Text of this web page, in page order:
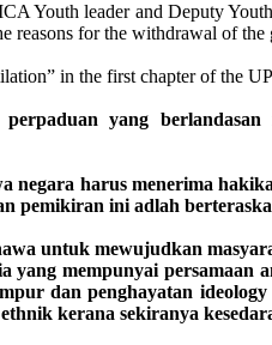
Youth leader and Deputy
for the withdrawal of the
in the first chapter of the
yang
negara harus menerima
pemikiran ini adlah
untuk mewujudkan
mempunyai persamaan
dan penghayatan
kerana sekiranya